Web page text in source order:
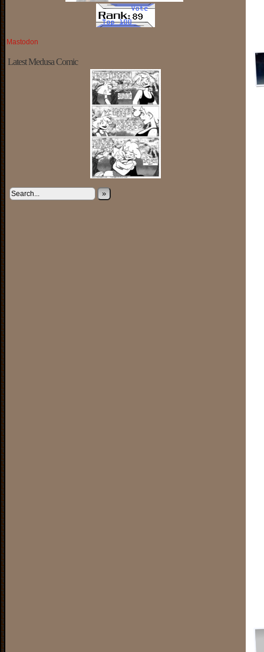
Mastodon
Latest Medusa Comic
»